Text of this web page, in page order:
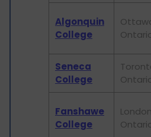
Algonquin
College
Seneca
College
Fanshawe
College